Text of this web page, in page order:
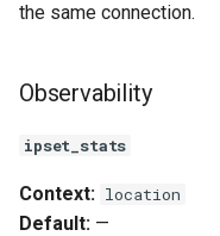
the same connection.
Observability
ipset_stats
Context: location
Default: —